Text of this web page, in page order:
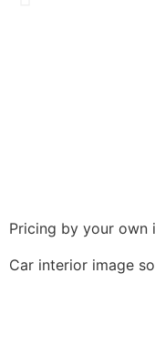
Pricing by your own
Car interior image